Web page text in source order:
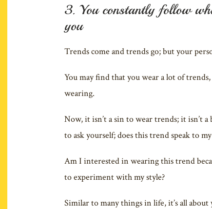
3. You constantly follow
you
Trends come and trends go; but your
You may find that you wear a lot of
wearing.
Now, it isn’t a sin to wear trends; it isn’t
to ask yourself; does this trend speak to
Am I interested in wearing this trend
to experiment with my style?
Similar to many things in life, it’s all